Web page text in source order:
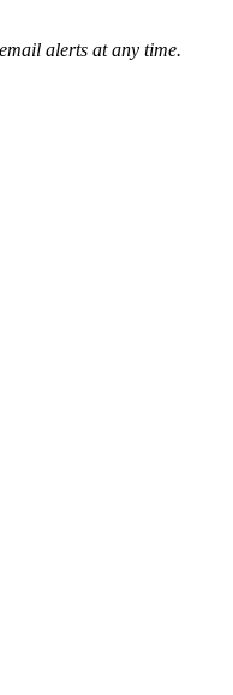
alerts at any time.